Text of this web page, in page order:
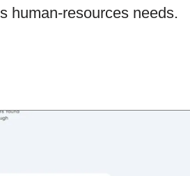
human-resources needs.